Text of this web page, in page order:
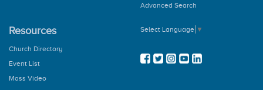
Advanced Search
Resources
Church Directory
Event List
Mass Video
Select Language ▼